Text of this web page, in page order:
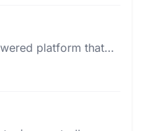
platform that
checks,